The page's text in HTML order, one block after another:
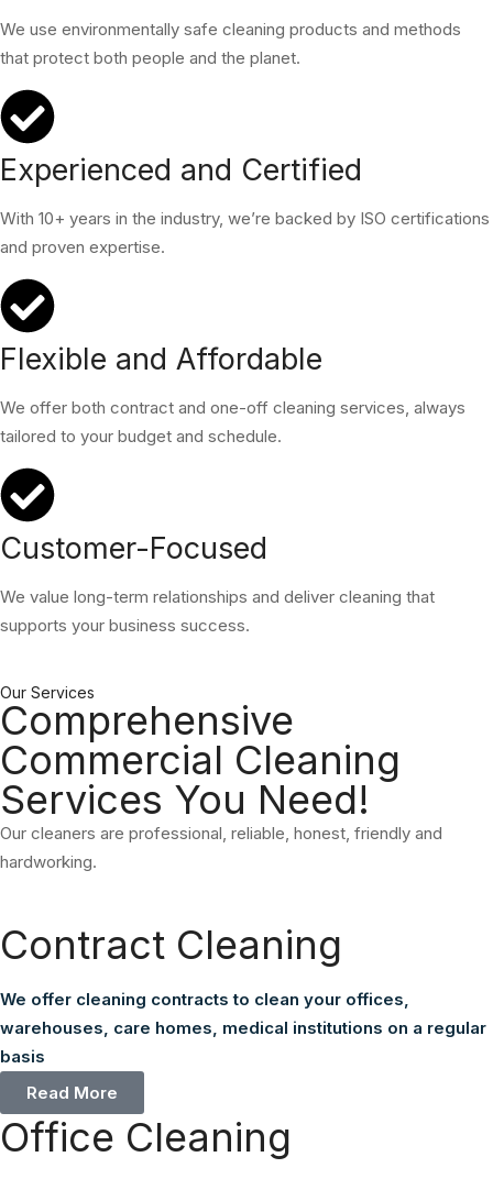
We use environmentally safe cleaning products and methods
that protect both people and the planet.
Experienced and Certified
With 10+ years in the industry, we’re backed by ISO certifications
and proven expertise.
Flexible and Affordable
We offer both contract and one-off cleaning services, always
tailored to your budget and schedule.
Customer-Focused
We value long-term relationships and deliver cleaning that
supports your business success.
Our Services
Comprehensive
Commercial Cleaning
Services You Need!
Our cleaners are professional, reliable, honest, friendly and
hardworking.
Contract Cleaning
We offer cleaning contracts to clean your offices,
warehouses, care homes, medical institutions on a regular
basis
Read More
Office Cleaning